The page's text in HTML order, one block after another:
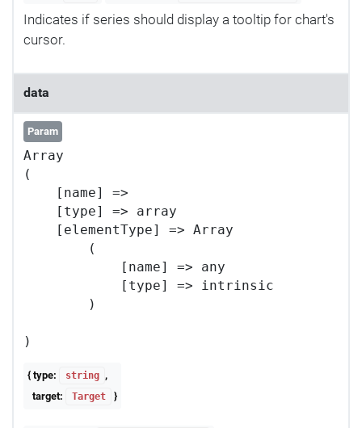
Indicates if series should display a tooltip for chart's
cursor.
data
Param
Array
(
    [name] =>
    [type] => array
    [elementType] => Array
        (
            [name] => any
            [type] => intrinsic
        )
{ type: string
,
target:
Target }